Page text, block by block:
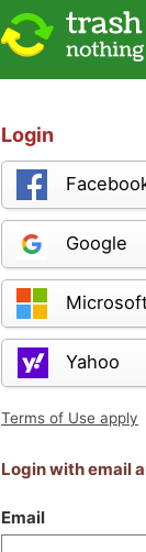
Login
Google
Yahoo
Terms of Use apply
Login with email
Email